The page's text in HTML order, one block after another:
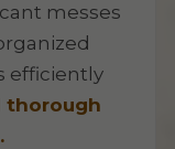
messes
efficiently
thorough